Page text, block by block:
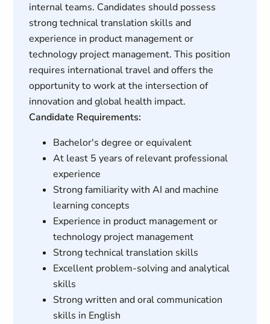
internal teams. Candidates should possess
strong technical translation skills and
experience in product management or
technology project management. This position
requires international travel and offers the
opportunity to work at the intersection of
innovation and global health impact.
Candidate Requirements:
Bachelor's degree or equivalent
At least 5 years of relevant professional
experience
Strong familiarity with AI and machine
learning concepts
Experience in product management or
technology project management
Strong technical translation skills
Excellent problem-solving and analytical
skills
Strong written and oral communication
skills in English